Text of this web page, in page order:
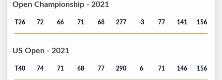
Open Championship - 2021
T26 72 66 71 68 277 -3 77 141 156
US Open - 2021
T40 74 71 68 77 290 6 71 146 156